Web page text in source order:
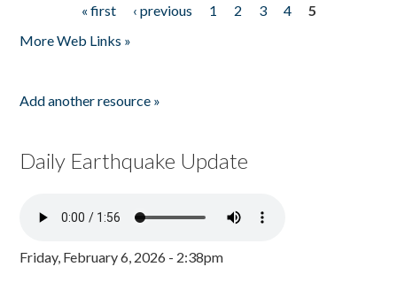
« first ‹ previous 1 2 3 4
5
More Web Links »
Add another resource »
Daily Earthquake Update
Friday, February 6, 2026 - 2:38pm